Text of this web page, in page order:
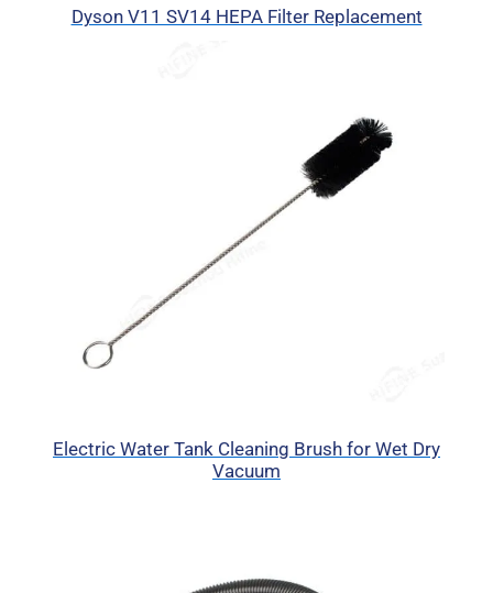
Dyson V11 SV14 HEPA Filter Replacement
Electric Water Tank Cleaning Brush for Wet Dry
Vacuum